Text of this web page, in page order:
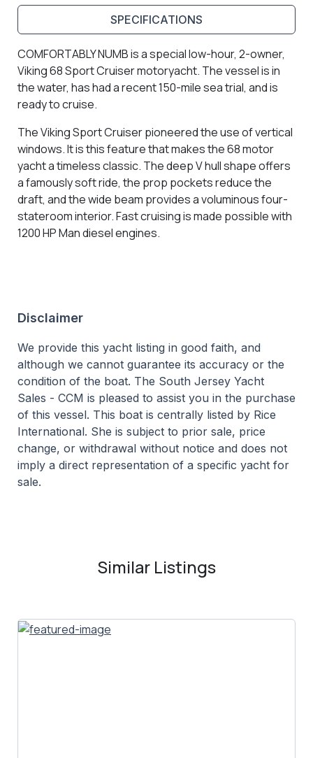
SPECIFICATIONS
COMFORTABLY NUMB is a special low-hour, 2-owner,
Viking 68 Sport Cruiser motoryacht. The vessel is in
the water, has had a recent 150-mile sea trial, and is
ready to cruise.
The Viking Sport Cruiser pioneered the use of vertical
windows. It is this feature that makes the 68 motor
yacht a timeless classic. The deep V hull shape offers
a famously soft ride, the prop pockets reduce the
draft, and the wide beam provides a voluminous four-
stateroom interior. Fast cruising is made possible with
1200 HP Man diesel engines.
Disclaimer
We provide this yacht listing in good faith, and
although we cannot guarantee its accuracy or the
condition of the boat. The South Jersey Yacht
Sales - CCM is pleased to assist you in the purchase
of this vessel. This boat is centrally listed by Rice
International. She is subject to prior sale, price
change, or withdrawal without notice and does not
imply a direct representation of a specific yacht for
sale.
Similar Listings